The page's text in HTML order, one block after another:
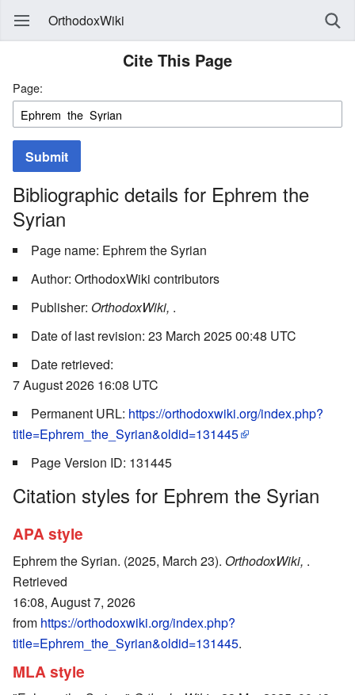
OrthodoxWiki
Cite This Page
Page:
Submit
Bibliographic details for Ephrem the
Syrian
Page name: Ephrem the Syrian
Author: OrthodoxWiki contributors
Publisher: OrthodoxWiki, .
Date of last revision: 23 March 2025 00:48 UTC
Date retrieved:
7 August 2026 16:08 UTC
Permanent URL: https://orthodoxwiki.org/index.php?
title=Ephrem_the_Syrian&oldid=131445
Page Version ID: 131445
Citation styles for Ephrem the Syrian
APA style
Ephrem the Syrian. (2025, March 23). OrthodoxWiki, .
Retrieved
16:08, August 7, 2026
from https://orthodoxwiki.org/index.php?
title=Ephrem_the_Syrian&oldid=131445.
MLA style